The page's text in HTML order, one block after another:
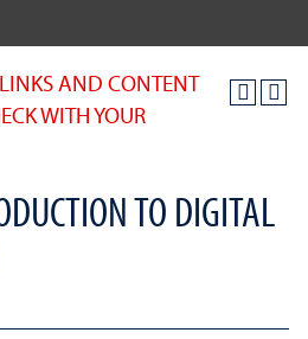
AND CONTENT
WITH YOUR
TO DIGITAL